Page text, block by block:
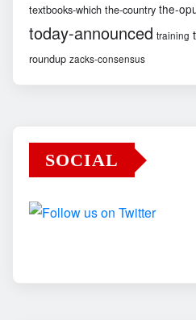
textbooks-which the-country the-
today-announced training
roundup zacks-consensus
SOCIAL